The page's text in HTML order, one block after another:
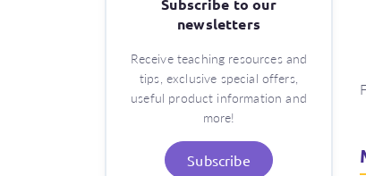
Subscribe to our
newsletters
Receive teaching resources and
tips, exclusive special offers,
useful product information and
more!
Subscribe